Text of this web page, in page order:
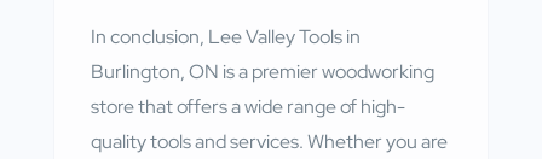
In conclusion, Lee Valley Tools in
Burlington, ON is a premier woodworking
store that offers a wide range of high-
quality tools and services. Whether you are